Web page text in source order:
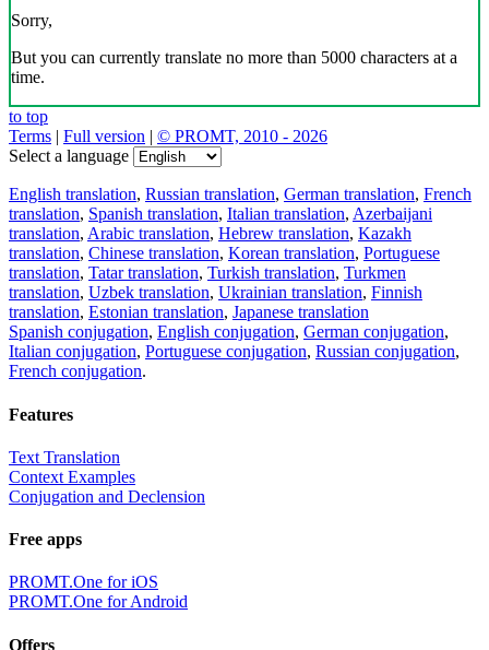
Sorry,
But you can currently translate no more than 5000 characters at a
time.
to top
Terms | Full version | © PROMT, 2010 - 2026
Select a language
English translation, Russian translation, German translation, French
translation, Spanish translation, Italian translation, Azerbaijani
translation, Arabic translation, Hebrew translation, Kazakh
translation, Chinese translation, Korean translation, Portuguese
translation, Tatar translation, Turkish translation, Turkmen
translation, Uzbek translation, Ukrainian translation, Finnish
translation, Estonian translation, Japanese translation
Spanish conjugation, English conjugation, German conjugation,
Italian conjugation, Portuguese conjugation, Russian conjugation,
French conjugation.
Features
Text Translation
Context Examples
Conjugation and Declension
Free apps
PROMT.One for iOS
PROMT.One for Android
Offers